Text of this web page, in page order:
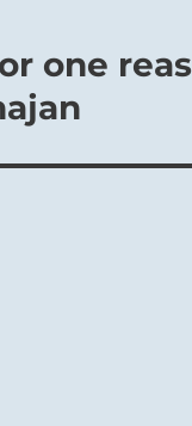
one